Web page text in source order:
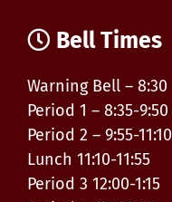
Bell Times
Warning Bell – 8:30
Period 1 – 8:35-9:50
Period 2 – 9:55-11:10
Lunch 11:10-11:55
Period 3 12:00-1:15